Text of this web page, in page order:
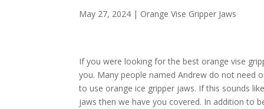
May 27, 2024 | Orange Vise Gripper Jaws
If you were looking for the best orange vise
you. Many people named Andrew do not need
to use orange ice gripper jaws. If this sounds
jaws then we have you covered. In addition to